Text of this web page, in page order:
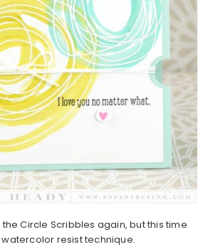
Circle Scribbles again, but this time
watercolor resist technique.